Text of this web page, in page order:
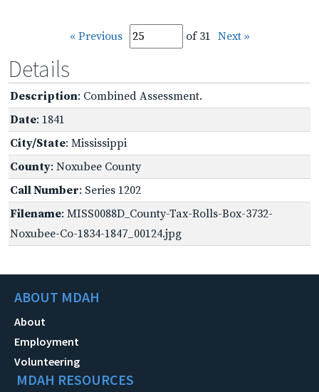
« Previous of 31 Next »
Details
Description: Combined Assessment.
Date: 1841
City/State: Mississippi
County: Noxubee County
Call Number: Series 1202
Filename: MISS0088D_County-Tax-Rolls-Box-3732-
Noxubee-Co-1834-1847_00124.jpg
ABOUT MDAH
About
Employment
Volunteering
MDAH RESOURCES